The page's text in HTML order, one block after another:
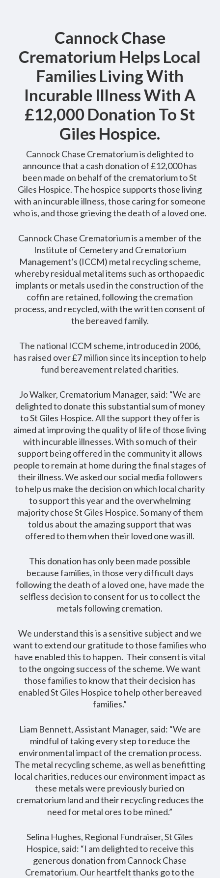
Cannock Chase
Crematorium Helps Local
Families Living With
Incurable Illness With A
£12,000 Donation To St
Giles Hospice.
Cannock Chase Crematorium is delighted to
announce that a cash donation of £12,000 has
been made on behalf of the crematorium to St
Giles Hospice. The hospice supports those living
with an incurable illness, those caring for someone
who is, and those grieving the death of a loved one.
Cannock Chase Crematorium is a member of the
Institute of Cemetery and Crematorium
Management’s (ICCM) metal recycling scheme,
whereby residual metal items such as orthopaedic
implants or metals used in the construction of the
coffin are retained, following the cremation
process, and recycled, with the written consent of
the bereaved family.
The national ICCM scheme, introduced in 2006,
has raised over £7 million since its inception to help
fund bereavement related charities.
Jo Walker, Crematorium Manager, said: “We are
delighted to donate this substantial sum of money
to St Giles Hospice. All the support they offer is
aimed at improving the quality of life of those living
with incurable illnesses. With so much of their
support being offered in the community it allows
people to remain at home during the final stages of
their illness. We asked our social media followers
to help us make the decision on which local charity
to support this year and the overwhelming
majority chose St Giles Hospice. So many of them
told us about the amazing support that was
offered to them when their loved one was ill.
This donation has only been made possible
because families, in those very difficult days
following the death of a loved one, have made the
selfless decision to consent for us to collect the
metals following cremation.
We understand this is a sensitive subject and we
want to extend our gratitude to those families who
have enabled this to happen. Their consent is vital
to the ongoing success of the scheme. We want
those families to know that their decision has
enabled St Giles Hospice to help other bereaved
families.”
Liam Bennett, Assistant Manager, said: “We are
mindful of taking every step to reduce the
environmental impact of the cremation process.
The metal recycling scheme, as well as benefitting
local charities, reduces our environment impact as
these metals were previously buried on
crematorium land and their recycling reduces the
need for metal ores to be mined.”
Selina Hughes, Regional Fundraiser, St Giles
Hospice, said: “I am delighted to receive this
generous donation from Cannock Chase
Crematorium. Our heartfelt thanks go to the